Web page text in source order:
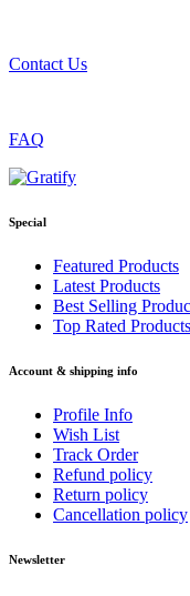
Contact Us
FAQ
Special
Featured Products
Latest Products
Best Selling
Top Rated Products
Account & shipping info
Profile Info
Wish List
Track Order
Refund policy
Return policy
Cancellation policy
Newsletter